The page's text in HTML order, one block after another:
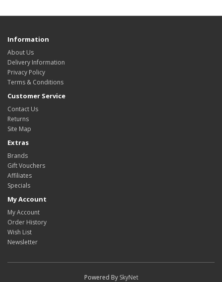
Information
About Us
Delivery Information
Privacy Policy
Terms & Conditions
Customer Service
Contact Us
Returns
Site Map
Extras
Brands
Gift Vouchers
Affiliates
Specials
My Account
My Account
Order History
Wish List
Newsletter
Powered By SkyNet